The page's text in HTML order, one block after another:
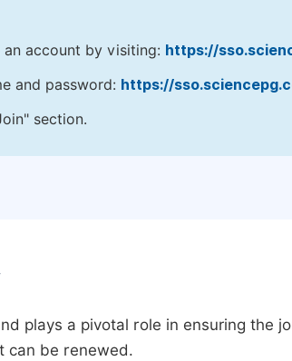
account by visiting: https://
and password: https://
section.
plays a pivotal role in ensuring the
can be renewed.